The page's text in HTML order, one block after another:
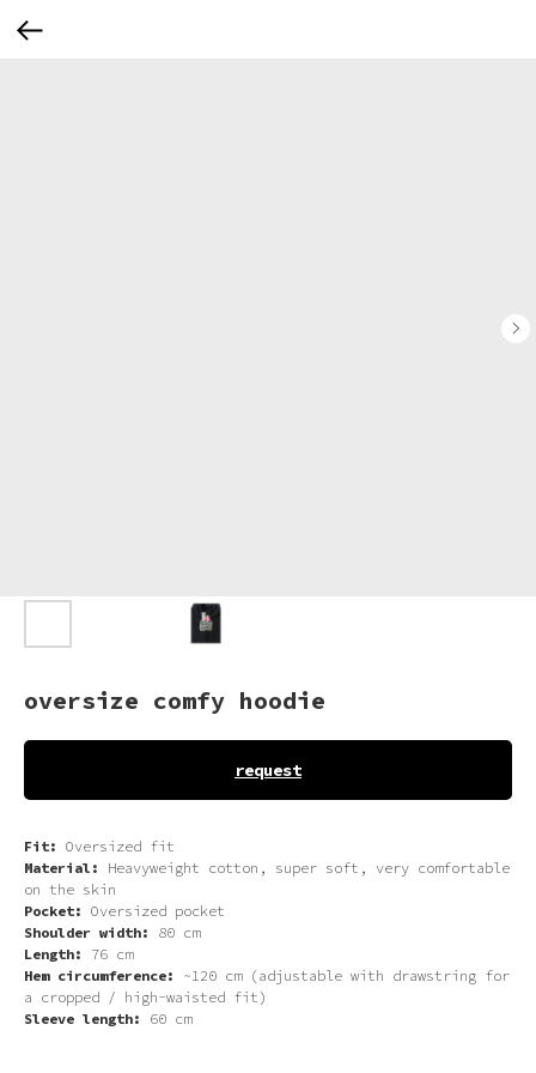
oversize comfy hoodie
request
Fit: Oversized fit
Material:
Heavyweight cotton, super soft, very comfortable
on the skin
Pocket: Oversized pocket
Shoulder width:
80 cm
Length:
76 cm
Hem circumference:
~120 cm (adjustable with drawstring for
a cropped / high-waisted fit)
Sleeve length:
60 cm